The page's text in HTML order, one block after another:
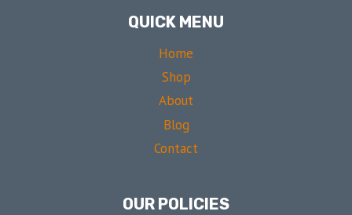
QUICK MENU
Home
Shop
About
Blog
Contact
OUR POLICIES